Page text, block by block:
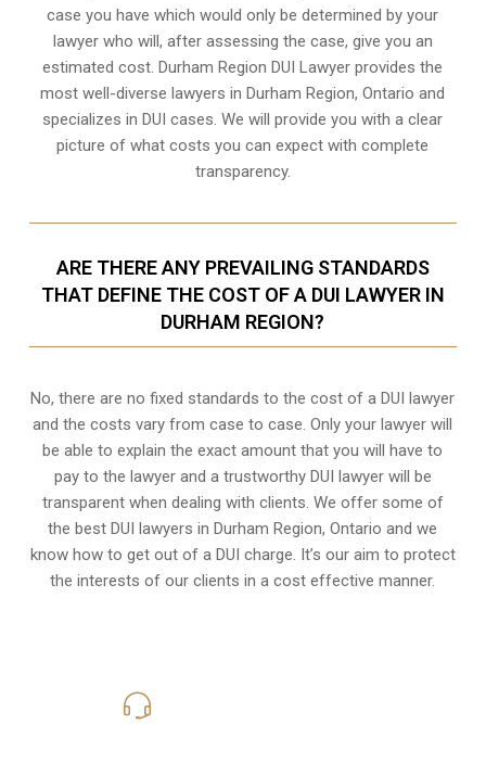
case you have which would only be determined by your
lawyer who will, after assessing the case, give you an
estimated cost. Durham Region DUI Lawyer provides the
most well-diverse lawyers inDurham Region, Ontario and
specializes in DUI cases. We will provide you with a clear
picture of what costs you can expect with complete
transparency.
ARE THERE ANY PREVAILING STANDARDS
THAT DEFINE THE COST OF A DUI LAWYER IN
DURHAM REGION?
No, there are no fixed standards to the cost of a DUI lawyer
and the costs vary from case to case. Only your lawyer will
be able to explain the exact amount that you will have to
pay to the lawyer and a trustworthy DUI lawyer will be
transparent when dealing with clients. We offer some of
the best DUI lawyers in Durham Region, Ontario and we
know how to get out of a DUI charge. It’s our aim to protect
the interests of our clients in a cost effective manner.